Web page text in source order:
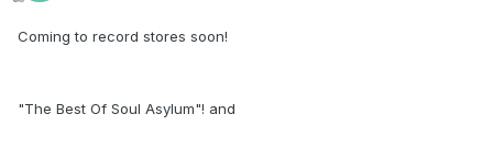
Coming to record stores soon!
"The Best Of Soul Asylum"! and